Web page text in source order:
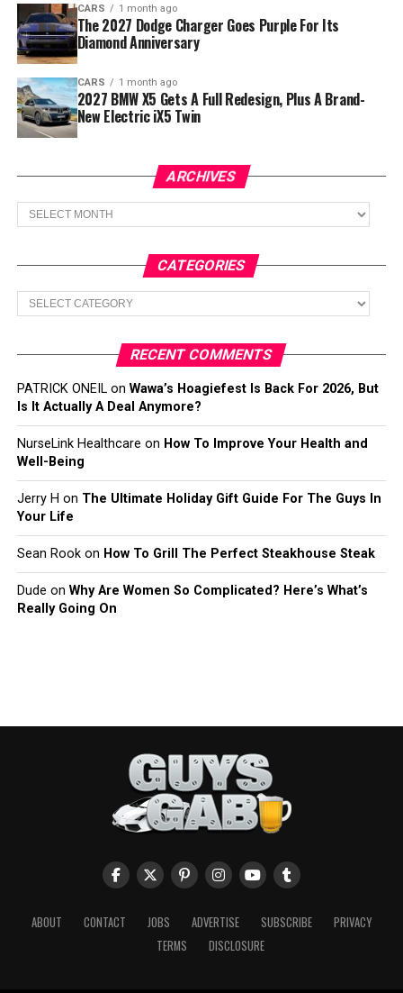
CARS 1 month ago
The 2027 Dodge Charger Goes Purple For Its
Diamond Anniversary
CARS 1 month ago
2027 BMW X5 Gets A Full Redesign, Plus A Brand-
New Electric iX5 Twin
ARCHIVES
Archives
CATEGORIES
Categories
RECENT COMMENTS
PATRICK ONEILon Wawa’s Hoagiefest Is Back For 2026, But
Is It Actually A Deal Anymore?
NurseLink Healthcare on How To Improve Your Health and
Well-Being
Jerry H on The Ultimate Holiday Gift Guide For The Guys In
Your Life
Sean Rookon How To Grill The Perfect Steakhouse Steak
Dude on Why Are Women So Complicated? Here’s What’s
Really Going On
ABOUT CONTACT JOBS ADVERTISE SUBSCRIBE
PRIVACY
TERMS
DISCLOSURE